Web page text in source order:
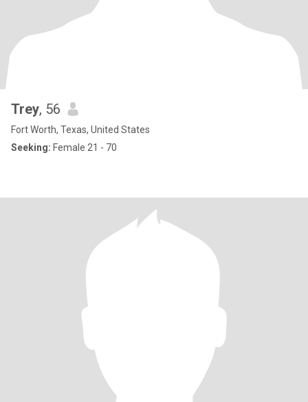
Trey, 56
Fort Worth, Texas, United States
Seeking: Female 21 - 70